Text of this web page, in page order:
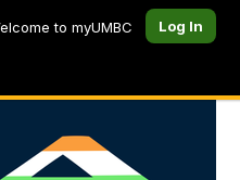
to myUMBC Log In